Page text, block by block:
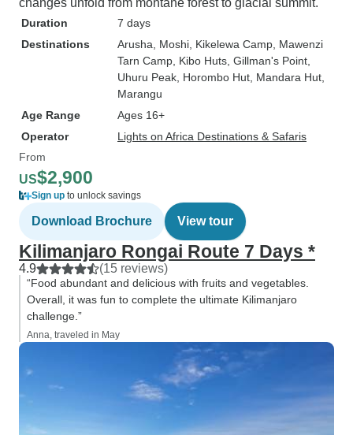
changes unfold from montane forest to glacial summit.
Duration
7 days
Destinations
Arusha , Moshi , Kikelewa Camp , Mawenzi
Tarn Camp , Kibo Huts , Gillman's Point
Uhuru Peak , Horombo Hut , Mandara Hut
Marangu
Age Range
Ages 16+
Operator
Lights on Africa Destinations & Safaris
From
US$2,900
Sign up to unlock savings
Download Brochure View tour
Kilimanjaro Rongai Route 7 Days *
4.9 (15 reviews)
“Food abundant and delicious with fruits and vegetables.
Overall, it was fun to complete the ultimate Kilimanjaro
challenge.”
Anna, traveled in May